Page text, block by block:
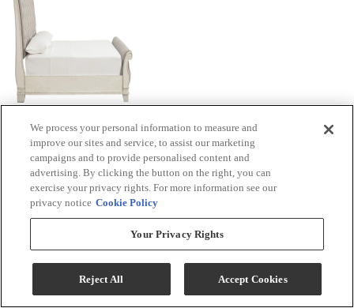
We process your personal information to measure and
improve our sites and service, to assist our marketing
campaigns and to provide personalised content and
advertising. By clicking the button on the right, you can
exercise your privacy rights. For more information see our
privacy notice Cookie Policy
Your Privacy Rights
Reject All Accept Cookies